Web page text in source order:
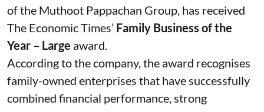
of the Muthoot Pappachan Group, has received
The Economic Times’ Family Business of the
Year – Large award.
According to the company, the award recognises
family-owned enterprises that have successfully
combined financial performance, strong